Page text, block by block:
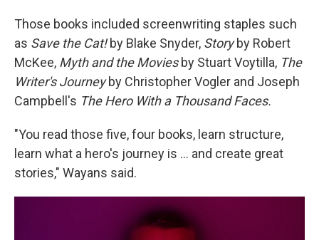
Those books included screenwriting staples such
as Save the Cat!by Blake Snyder, Storyby Robert
McKee, Myth and the Moviesby Stuart Voytilla, The
Writer's Journeyby Christopher Vogler and Joseph
Campbell's The Hero With a Thousand Faces.
"You read those five, four books, learn structure,
learn what a hero's journey is … and create great
stories," Wayans said.